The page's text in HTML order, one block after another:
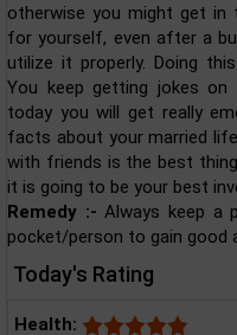
otherwise you might get
for yourself, even after a
utilize it properly. Doing
You keep getting jokes
today you will get really
facts about your married
with friends is the best
it is going to be your best
Remedy :- Always keep a
pocket/person to gain good
Today's Rating
Health: